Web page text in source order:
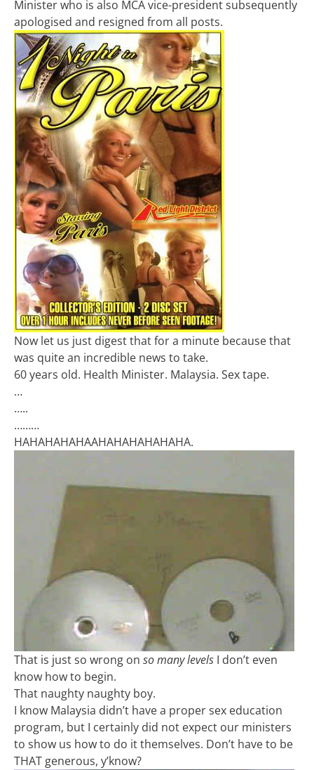
Minister who is also MCA vice-president subsequently
apologised and resigned from all posts.
Now let us just digest that for a minute because that
was quite an incredible news to take.
60 years old. Health Minister. Malaysia. Sex tape.
…
…..
………
HAHAHAHAHAAHAHAHAHAHAHA.
That is just so wrong on so many levels I don’t even
know how to begin.
That naughty naughty boy.
I know Malaysia didn’t have a proper sex education
program, but I certainly did not expect our ministers
to show us how to do it themselves. Don’t have to be
THAT generous, y’know?